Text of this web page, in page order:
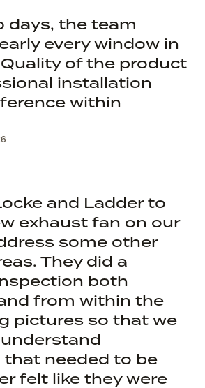
days, the team
every window in
of the product
installation
within
and Ladder to
exhaust fan on our
some other
They did a
both
from within the
pictures so that we
that needed to be
felt like they were